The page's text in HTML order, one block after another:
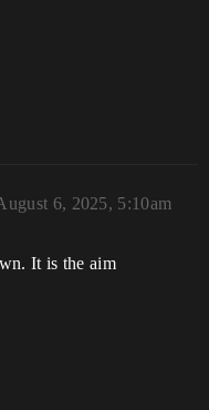
6, 2025, 5:10am
It is the aim